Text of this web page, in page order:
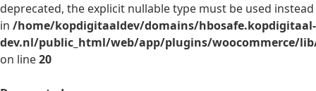
deprecated, the explicit nullable type must be used instead
in /home/kopdigitaaldev/domains/hbosafe.kopdigitaal-
dev.nl/public_html/web/app/plugins/woocommerce/
on line20